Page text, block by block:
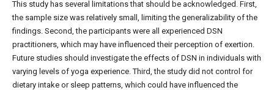
This study has several limitations that should be acknowledged. First,
the sample size was relatively small, limiting the generalizability of the
findings. Second, the participants were all experienced DSN
practitioners, which may have influenced their perception of exertion.
Future studies should investigate the effects of DSN in individuals with
varying levels of yoga experience. Third, the study did not control for
dietary intake or sleep patterns, which could have influenced the